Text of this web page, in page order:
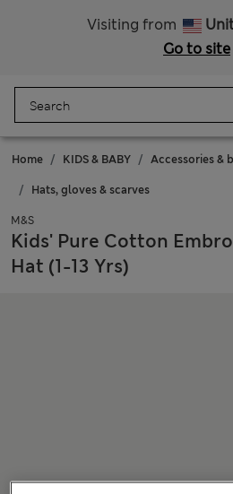
Visiting from
Go to site
Home KIDS & BABY Accessories &
Hats, gloves & scarves
M&S
Kids' Pure Cotton
Hat (1-13 Yrs)